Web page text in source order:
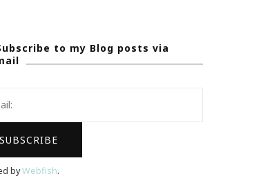
to my Blog posts via
byWebfish.